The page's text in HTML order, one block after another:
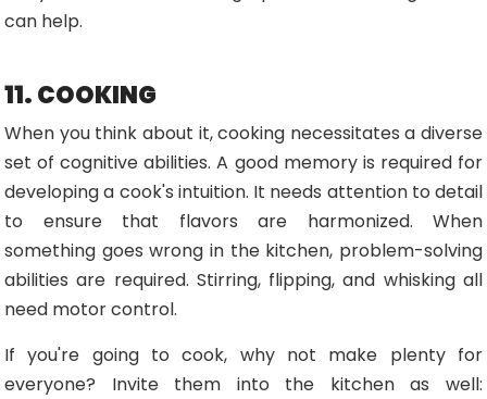
can help.
11. COOKING
When you think about it, cooking necessitates a diverse
set of cognitive abilities. A good memory is required for
developing a cook's intuition. It needs attention to detail
to ensure that flavors are harmonized. When
something goes wrong in the kitchen, problem-solving
abilities are required. Stirring, flipping, and whisking all
need motor control.
If you're going to cook, why not make plenty for
everyone? Invite them into the kitchen as well: